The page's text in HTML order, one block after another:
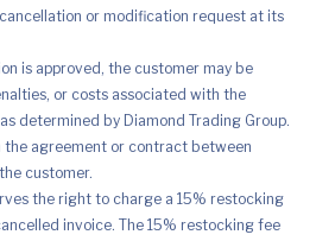
or modification request at its
is approved, the customer may be
or costs associated with the
determined by Diamond Trading Group.
the agreement or contract between
customer.
the right to charge a 15% restocking
invoice. The 15% restocking fee